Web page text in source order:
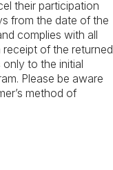
their participation
from the date of the
complies with all
of the returned
to the initial
Please be aware
method of